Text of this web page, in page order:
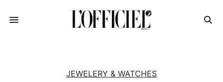
JEWELERY & WATCHES